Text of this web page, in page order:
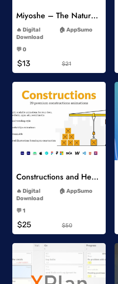
Miyoshe – The Natural Signature Font
Digital
Download
AppSumo
💬 0
$13 $21
Add to Wishlist
Constructions and Heavy Vehicles
Digital
Download
AppSumo
💬 1
$25 $50